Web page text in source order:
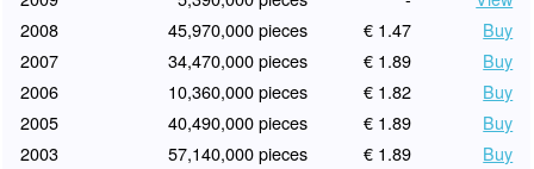
2008
45,970,000 pieces € 1.47
Buy
2007
34,470,000 pieces € 1.89
Buy
2006
10,360,000 pieces € 1.82
Buy
2005
40,490,000 pieces € 1.89
Buy
2003
57,140,000 pieces € 1.89
Buy